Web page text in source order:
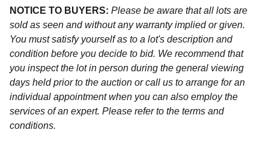
NOTICE TO BUYERS: Please be aware that all lots are
sold as seen and without any warranty implied or given.
You must satisfy yourself as to a lot's description and
condition before you decide to bid. We recommend that
you inspect the lot in person during the general viewing
days held prior to the auction or call us to arrange for an
individual appointment when you can also employ the
services of an expert. Please refer to the terms and
conditions.